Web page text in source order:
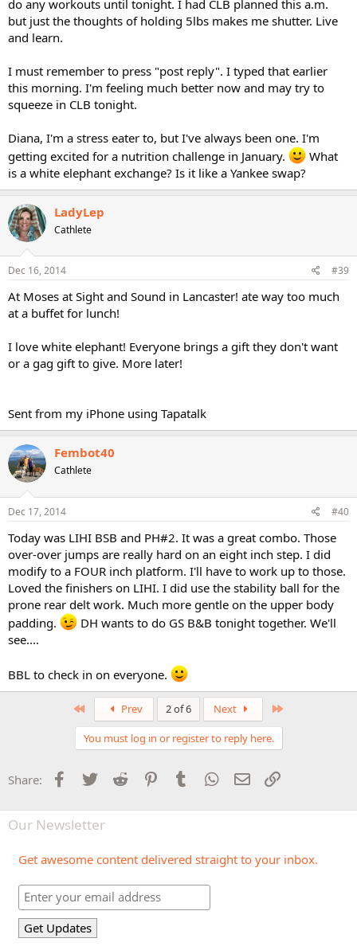
do any workouts until tonight. I had CLB planned this a.m.
but just the thoughts of holding 5lbs makes me shutter. Live
and learn.
I must remember to press "post reply". I typed that earlier
this morning. I'm feeling much better now and may try to
squeeze in CLB tonight.
Diana, I'm a stress eater to, but I've always been one. I'm
getting excited for a nutrition challenge in January.
What
is a white elephant exchange? Is it like a Yankee swap?
LadyLep
Cathlete
Dec 16, 2014 #39
At Moses at Sight and Sound in Lancaster! ate way too much
at a buffet for lunch!
I love white elephant! Everyone brings a gift they don't want
or a gag gift to give. More later!
Sent from my iPhone using Tapatalk
Fembot40
Cathlete
Dec 17, 2014 #40
Today was LIHI BSB and PH#2. It was a great combo. Those
over-over jumps are really hard on an eight inch step. I did
modify to a FOUR inch platform. I'll have to work up to those.
Loved the finishers on LIHI. I did use the stability ball for the
prone rear delt work. Much more gentle on the upper body
padding.
DH wants to do GS B&B tonight together. We'll
see....
BBL to check in on everyone.
Prev 2 of 6 Next
You must log in or register to reply here.
Share: Facebook
Twitter Reddit PinterestTumblr WhatsApp
Email
Our Newsletter
Get awesome content delivered straight to your inbox.